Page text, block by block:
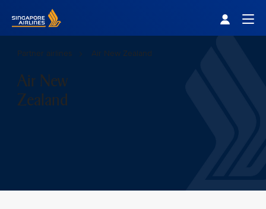
Partner airlines Air New Zealand
Air New
Zealand